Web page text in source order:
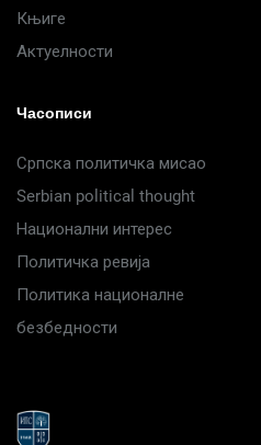
Књиге
Актуелности
Часописи
Српска политичка мисао
Serbian political thought
Национални интерес
Политичка ревија
Политика националне
безбедности